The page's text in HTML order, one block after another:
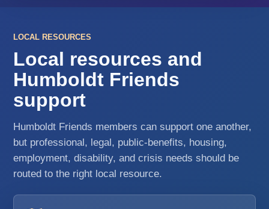
LOCAL RESOURCES
Local resources and
Humboldt Friends
support
Humboldt Friends members can support one another,
but professional, legal, public-benefits, housing,
employment, disability, and crisis needs should be
routed to the right local resource.